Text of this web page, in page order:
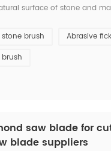
surface of stone and
renovating machine, etc.
s...
brush
Abrasive
saw blade for
blade suppliers